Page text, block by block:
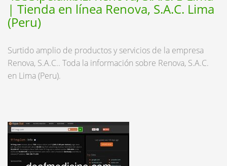
| Tienda en línea Renova, S.A.C. Lima
(Peru)
Surtido amplio de productos y servicios de la empresa
Renova, S.A.C.. Toda la información sobre Renova, S.A.C.
en Lima (Peru).